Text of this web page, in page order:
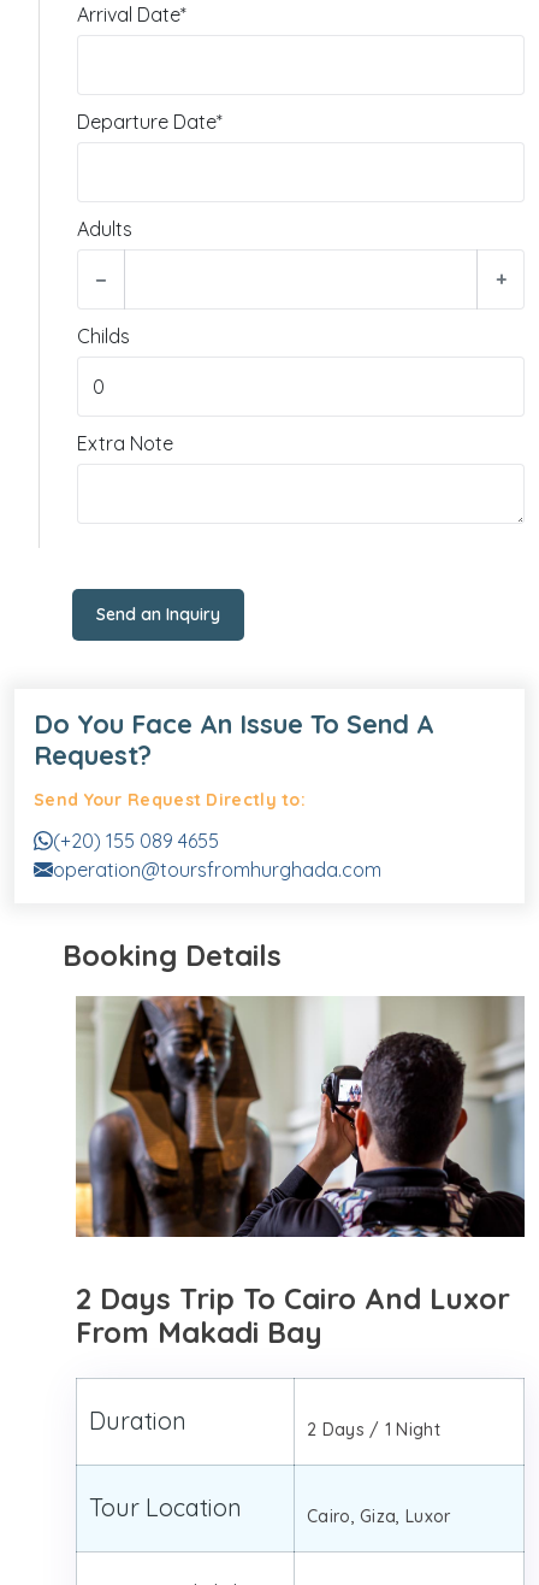
Arrival Date*
Departure Date*
Adults
− +
Childs
Extra Note
Send an Inquiry
Do You Face An Issue To Send A
Request?
Send Your Request Directly to:
(+20) 155 089 4655
operation@toursfromhurghada.com
Booking Details
2 Days Trip To Cairo And Luxor
From Makadi Bay
Duration 2 Days / 1 Night
Tour Location Cairo, Giza, Luxor